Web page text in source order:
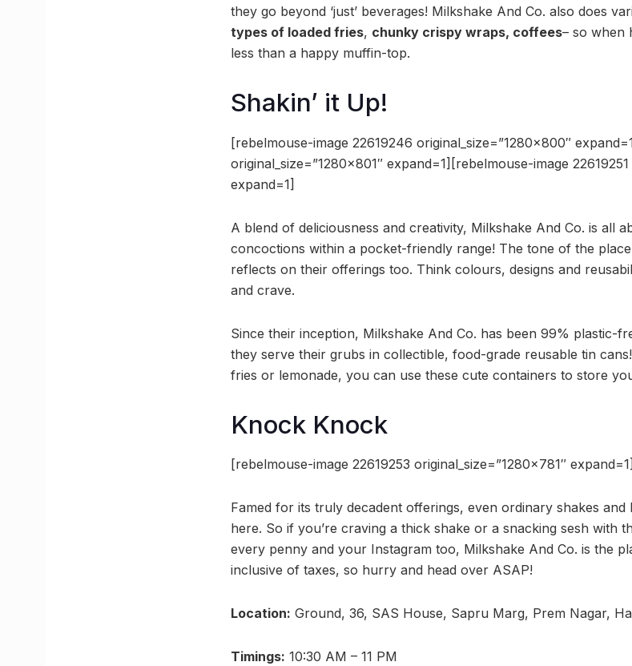
they go beyond ‘just’ beverages! Milkshake And Co. also does
types of loaded fries, chunky crispy wraps, coffees– so when
less than a happy muffin-top.
Shakin’ it Up!
[rebelmouse-image 22619246 original_size=”1280×800″
original_size=”1280×801″ expand=1][rebelmouse-image
expand=1]
A blend of deliciousness and creativity, Milkshake And Co. is all
concoctions within a pocket-friendly range! The tone of the
reflects on their offerings too. Think colours, designs and
and crave.
Since their inception, Milkshake And Co. has been 99% plastic-
they serve their grubs in collectible, food-grade reusable tin
fries or lemonade, you can use these cute containers to store
Knock Knock
[rebelmouse-image 22619253 original_size=”1280×781″ expand=1]
Famed for its truly decadent offerings, even ordinary shakes
here. So if you’re craving a thick shake or a snacking sesh with
every penny and your Instagram too, Milkshake And Co. is the
inclusive of taxes, so hurry and head over ASAP!
Location: Ground, 36, SAS House, Sapru Marg, Prem Nagar,
Timings: 10:30 AM – 11 PM